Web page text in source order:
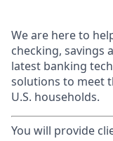
We are here to
checking, savings
latest banking
solutions to meet
U.S. households.
You will provide